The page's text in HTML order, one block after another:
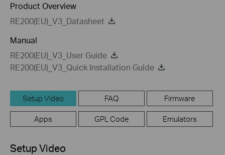
Product Overview
RE200(EU)_V3_Datasheet
Manual
RE200(EU)_V3_User Guide
RE200(EU)_V3_Quick Installation Guide
Setup Video FAQ Firmware
Apps GPL Code Emulators
Setup Video